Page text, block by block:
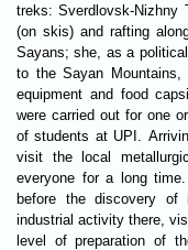
treks: Sverdlovsk-Nizhny
(on skis) and rafting
Sayans; she, as a
to the Sayan
equipment and food
were carried out for one
of students at UPI.
visit the local
everyone for a long
before the discovery of
industrial activity there,
level of preparation of